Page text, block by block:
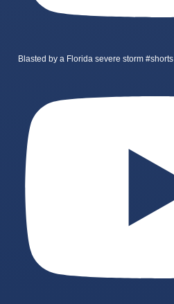
Blasted by a Florida severe storm #shorts